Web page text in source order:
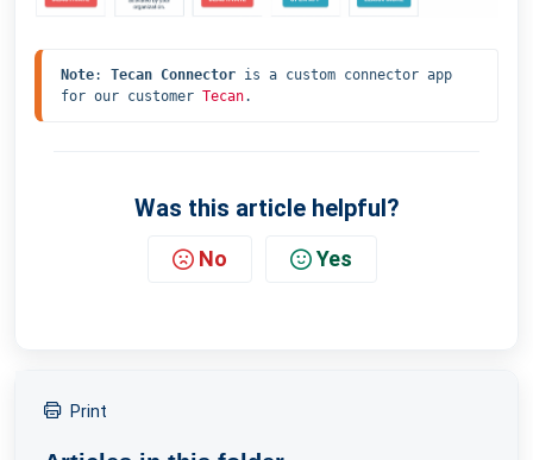
Note: Tecan Connector is a custom connector app
for our customer Tecan.
Was this article helpful?
No Yes
Print